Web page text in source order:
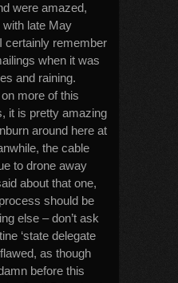
were amazed,
with late May
certainly remember
when it was
and raining.
more of this
it is pretty amazing
around here at
the cable
to drone away
about that one,
should be
else – don’t ask
‘state delegate
as though
before this